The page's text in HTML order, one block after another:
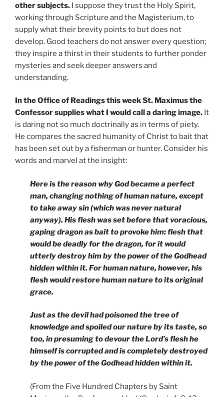
other subjects. I suppose they trust the Holy Spirit,
working through Scripture and the Magisterium, to
supply what their brevity points to but does not
develop. Good teachers do not answer every question;
they inspire a thirst in their students to further ponder
mysteries and seek deeper answers and
understanding.
In the Office of Readings this week St. Maximus the
Confessor supplies what I would call a daring image. It
is daring not so much doctrinally as in terms of piety.
He compares the sacred humanity of Christ to bait that
has been set out by a fisherman or hunter. Consider his
words and marvel at the insight:
Here is the reason why God became a perfect
man, changing nothing of human nature, except
to take away sin (which was never natural
anyway). His flesh was set before that voracious,
gaping dragon as bait to provoke him: flesh that
would be deadly for the dragon, for it would
utterly destroy him by the power of the Godhead
hidden within it. For human nature, however, his
flesh would restore human nature to its original
grace.
Just as the devil had poisoned the tree of
knowledge and spoiled our nature by its taste, so
too, in presuming to devour the Lord’s flesh he
himself is corrupted and is completely destroyed
by the power of the Godhead hidden within it.
(From the Five Hundred Chapters by Saint